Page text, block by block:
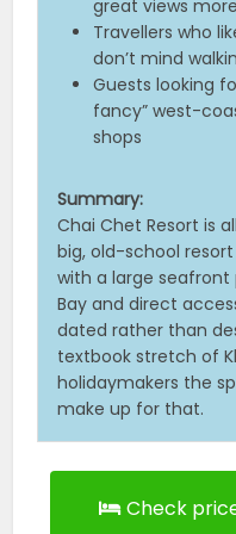
great views
Travellers who
don’t mind
Guests looking
fancy” west-
shops
Summary:
Chai Chet Resort is
big, old-school
with a large seafront
Bay and direct
dated rather than
textbook stretch of
holidaymakers the
make up for that.
Check